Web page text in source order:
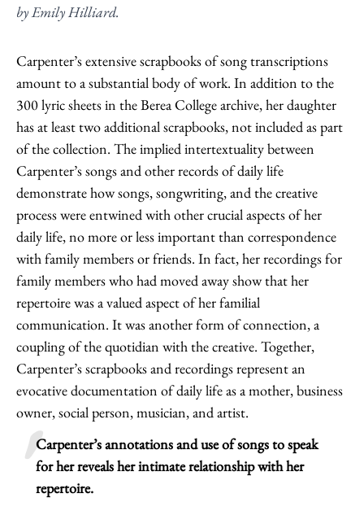
by Emily Hilliard.
Carpenter’s extensive scrapbooks of song transcriptions
amount to a substantial body of work. In addition to the
300 lyric sheets in the Berea College archive, her daughter
has at least two additional scrapbooks, not included as part
of the collection. The implied intertextuality between
Carpenter’s songs and other records of daily life
demonstrate how songs, songwriting, and the creative
process were entwined with other crucial aspects of her
daily life, no more or less important than correspondence
with family members or friends. In fact, her recordings for
family members who had moved away show that her
repertoire was a valued aspect of her familial
communication. It was another form of connection, a
coupling of the quotidian with the creative. Together,
Carpenter’s scrapbooks and recordings represent an
evocative documentation of daily life as a mother, business
owner, social person, musician, and artist.
Carpenter’s annotations and use of songs to speak
for her reveals her intimate relationship with her
repertoire.